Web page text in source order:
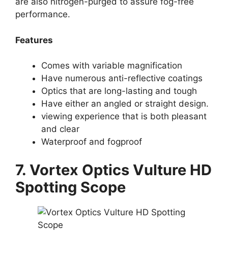
performance.
Features
Comes with variable magnification
Have numerous anti-reflective coatings
Optics that are long-lasting and tough
Have either an angled or straight design.
viewing experience that is both pleasant
and clear
Waterproof and fogproof
7. Vortex Optics Vulture HD
Spotting Scope